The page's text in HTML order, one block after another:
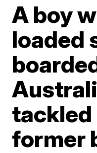
A boy
loaded
tackled
former